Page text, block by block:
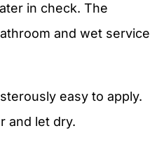
in check. The
and wet service
easy to apply.
and let dry.